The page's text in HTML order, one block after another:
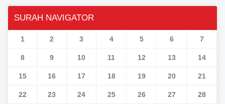
SURAH NAVIGATOR
1 2 3 4 5 6 7
8 9 10 11 12 13 14
15 16 17 18 19 20 21
22 23 24 25 26 27 28